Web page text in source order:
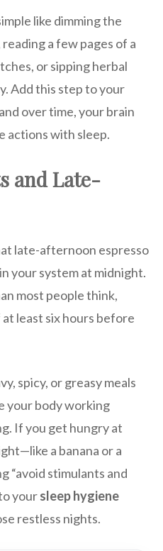
like dimming the
a few pages of a
or sipping herbal
Add this step to your
over time, your brain
actions with sleep.
and Late-
late-afternoon espresso
your system at midnight.
most people think,
least six hours before
spicy, or greasy meals
your body working
If you get hungry at
a banana or a
“avoid stimulants and
yoursleep hygiene
restless nights.